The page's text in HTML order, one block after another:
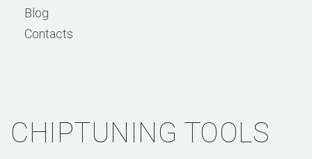
Blog
Contacts
CHIPTUNING TOOLS